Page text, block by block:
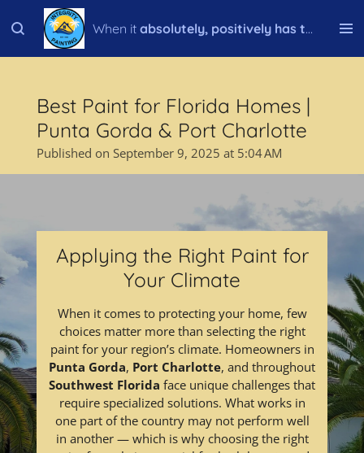
to
When it absolutely, positively has to be done right!
Best Paint for Florida Homes |
Punta Gorda & Port Charlotte
Published on September 9, 2025 at 5:04 AM
Applying the Right Paint for
Your Climate
When it comes to protecting your home, few
choices matter more than selecting the right
paint for your region’s climate. Homeowners in
Punta Gorda, Port Charlotte, and throughout
Southwest Florida face unique challenges that
require specialized solutions. What works in
one part of the country may not perform well
in another — which is why choosing the right